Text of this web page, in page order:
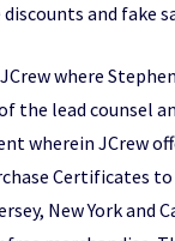
and fake
where
the lead counsel
wherein JCrew
Certificates to
New York and